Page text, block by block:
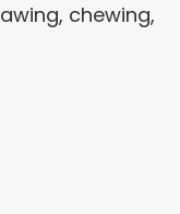
chewing,